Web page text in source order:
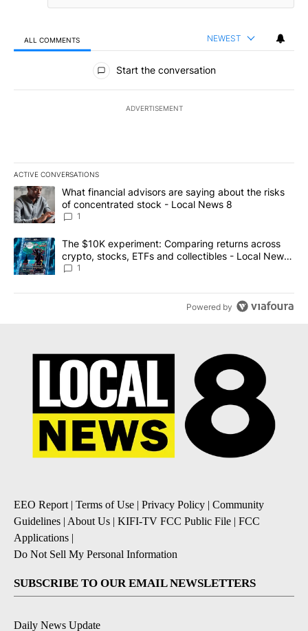
ALL COMMENTS NEWEST
All Comments
Start the conversation
ADVERTISEMENT
ACTIVE CONVERSATIONS
The following is a list of the most commented articles in the last
A trending article titled "What financial advisors are saying
What financial advisors are saying about the risks
of concentrated stock - Local News 8
1
A trending article titled "The $10K experiment: Comparing
The $10K experiment: Comparing returns across
crypto, stocks, ETFs and collectibles - Local News
8
1
Powered by
EEO Report | Terms of Use | Privacy Policy | Community
Guidelines | About Us | KIFI-TV FCC Public File | FCC
Applications |
Do Not Sell My Personal Information
SUBSCRIBE TO OUR EMAIL NEWSLETTERS
Daily News Update